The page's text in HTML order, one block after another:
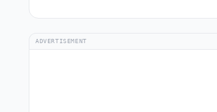
ADVERTISEMENT